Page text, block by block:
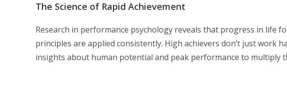
The Science of Rapid Achievement
Research in performance psychology reveals that progress in life
principles are applied consistently. High achievers don’t just work
insights about human potential and peak performance to multiply